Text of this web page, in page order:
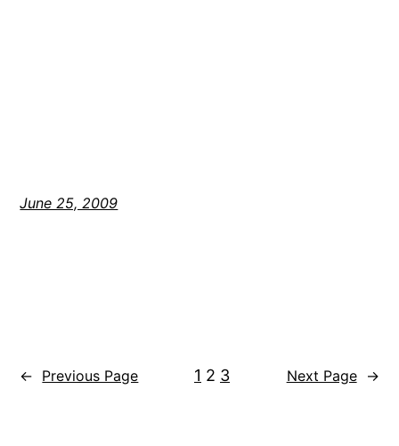
June 25, 2009
← Previous Page 1 2 3 Next Page →